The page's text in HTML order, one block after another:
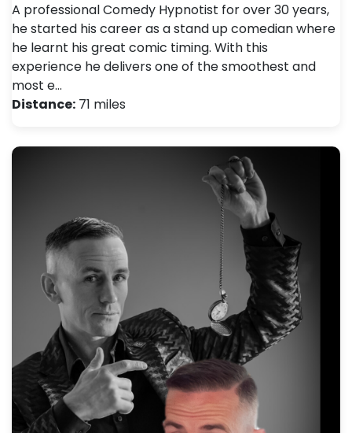
A professional Comedy Hypnotist for over 30 years,
he started his career as a stand up comedian where
he learnt his great comic timing. With this
experience he delivers one of the smoothest and
most e…
Distance: 71 miles